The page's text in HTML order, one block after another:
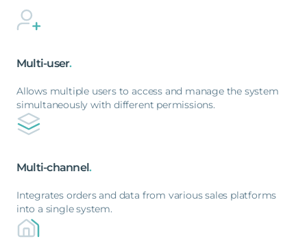
Multi-user.
Allows multiple users to access and manage the system
simultaneously with different permissions.
Multi-channel.
Integrates orders and data from various sales platforms
into a single system.